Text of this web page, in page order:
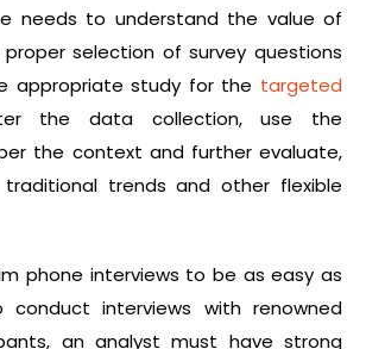
needs to understand the value of
selection of survey questions
appropriate study for the targeted
the data collection, use the
the context and further evaluate,
trends and other flexible
phone interviews to be as easy as
conduct interviews with renowned
an analyst must have strong